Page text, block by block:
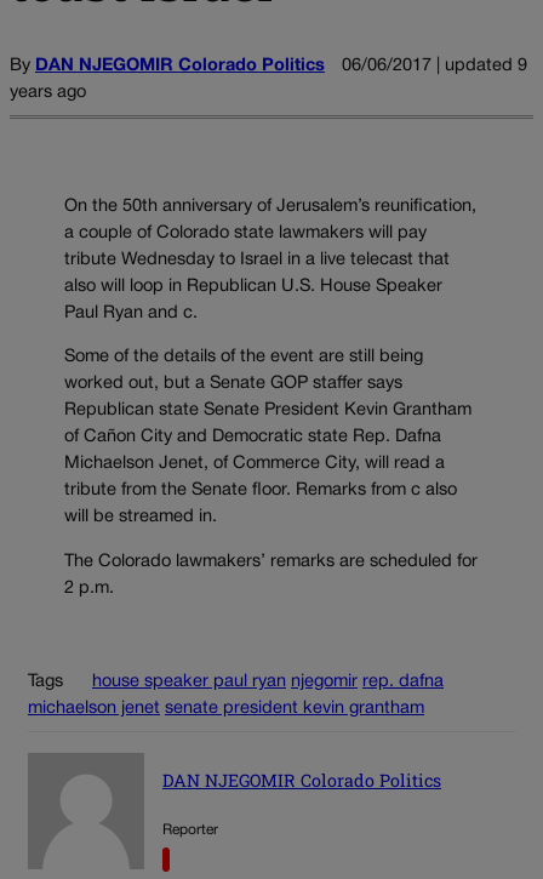
By DAN NJEGOMIR Colorado Politics
06/06/2017 | updated 9
years ago
On the 50th anniversary of Jerusalem’s reunification,
a couple of Colorado state lawmakers will pay
tribute Wednesday to Israel in a live telecast that
also will loop in Republican U.S. House Speaker
Paul Ryan and c.
Some of the details of the event are still being
worked out, but a Senate GOP staffer says
Republican state Senate President Kevin Grantham
of Cañon City and Democratic state Rep. Dafna
Michaelson Jenet, of Commerce City, will read a
tribute from the Senate floor. Remarks from c also
will be streamed in.
The Colorado lawmakers’ remarks are scheduled for
2 p.m.
Tags house speaker paul ryan njegomir rep. dafna
michaelson jenet senate president kevin grantham
DAN NJEGOMIR Colorado Politics
Reporter